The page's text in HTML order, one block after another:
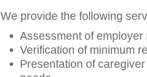
We provide the following
Assessment of employer
Verification of minimum
Presentation of